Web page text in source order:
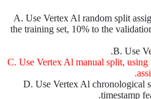
A. Use Vertex Al random split
the training set, 10% to the
B. Use
C. Use Vertex Al manual split, using
D. Use Vertex Al chronological
timestamp